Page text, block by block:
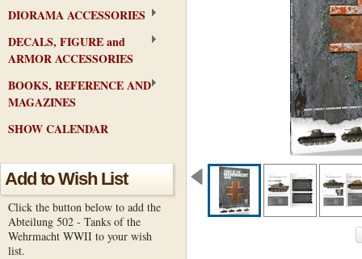
DIORAMA ACCESSORIES
DECALS, FIGURE and
ARMOR ACCESSORIES
BOOKS, REFERENCE AND
MAGAZINES
SHOW CALENDAR
Add to Wish List
Click the button below to add the
Abteilung 502 - Tanks of the
Wehrmacht WWII to your wish
list.